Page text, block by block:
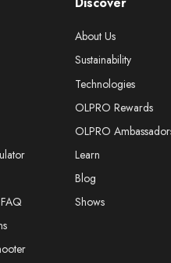
About Us
Sustainability
Technologies
OLPRO Rewards
OLPRO
Learn
Blog
Shows